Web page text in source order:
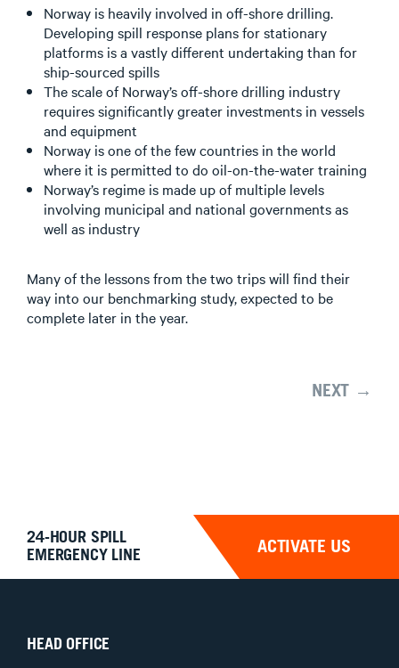
Norway is heavily involved in off-shore drilling.
Developing spill response plans for stationary
platforms is a vastly different undertaking than for
ship-sourced spills
The scale of Norway’s off-shore drilling industry
requires significantly greater investments in vessels
and equipment
Norway is one of the few countries in the world
where it is permitted to do oil-on-the-water training
Norway’s regime is made up of multiple levels
involving municipal and national governments as
well as industry
Many of the lessons from the two trips will find their
way into our benchmarking study, expected to be
complete later in the year.
NEXT →
24-HOUR SPILL
EMERGENCY LINE
ACTIVATE US
HEAD OFFICE